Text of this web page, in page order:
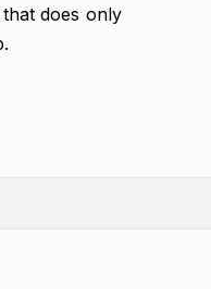
does only